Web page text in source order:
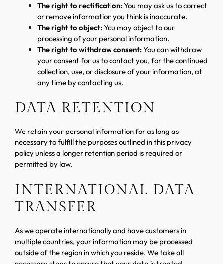
The right to rectification:You may ask us to correct
or remove information you think is inaccurate.
The right to object:You may object to our
processing of your personal information.
The right to withdraw consent:You can withdraw
your consent for us to contact you, for the continued
collection, use, or disclosure of your information, at
any time by contacting us.
DATA RETENTION
We retain your personal information for as long as
necessary to fulfill the purposes outlined in this privacy
policy unless a longer retention period is required or
permitted by law.
INTERNATIONAL DATA
TRANSFER
As we operate internationally and have customers in
multiple countries, your information may be processed
outside of the region in which you reside. We take all